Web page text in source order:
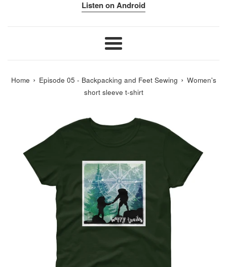
Listen on Android
Menu
Home › Episode 05 - Backpacking and Feet Sewing › Women's
short sleeve t-shirt